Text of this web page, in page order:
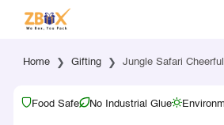
Home Gifting Jungle Safari
Food Safe No Industrial Glue